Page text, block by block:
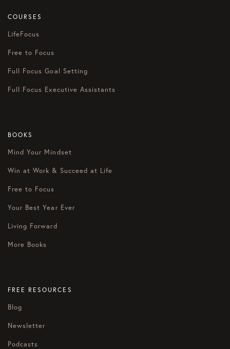
COURSES
LifeFocus
Free to Focus
Full Focus Goal Setting
Full Focus Executive Assistants
BOOKS
Mind Your Mindset
Win at Work & Succeed at Life
Free to Focus
Your Best Year Ever
Living Forward
More Books
FREE RESOURCES
Blog
Newsletter
Podcasts